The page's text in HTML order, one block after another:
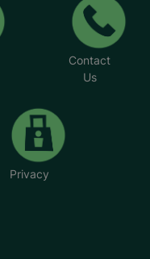
Contact
Us
Privacy